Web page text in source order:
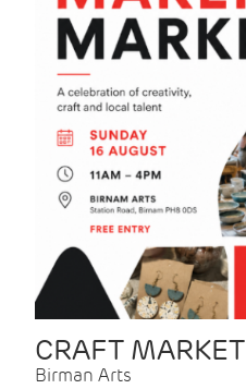
CRAFT MARKET
Birman Arts